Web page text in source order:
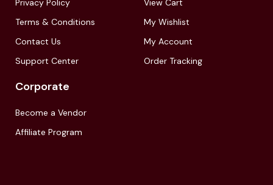
Privacy Policy
Terms & Conditions
Contact Us
Support Center
View Cart
My Wishlist
My Account
Order Tracking
Corporate
Become a Vendor
Affiliate Program